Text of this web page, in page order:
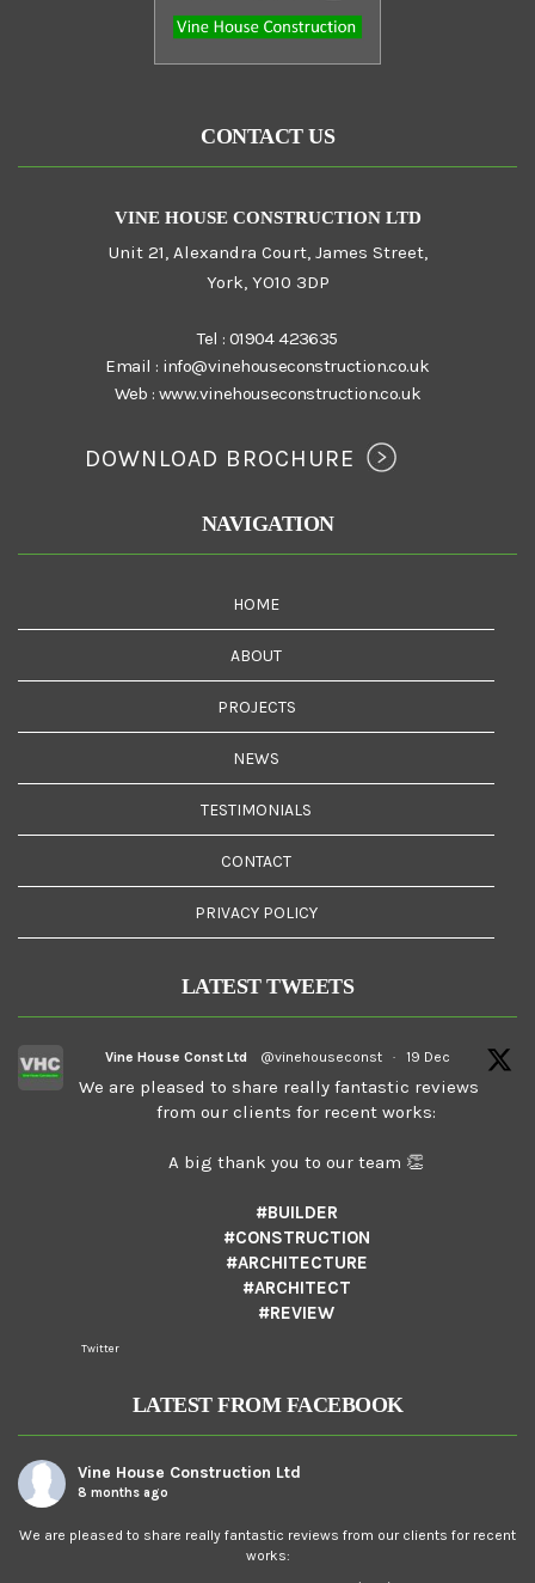
CONTACT US
VINE HOUSE CONSTRUCTION LTD
Unit 21, Alexandra Court, James Street,
York, YO10 3DP
Tel : 01904 423635
Email : info@vinehouseconstruction.co.uk
Web : www.vinehouseconstruction.co.uk
DOWNLOAD BROCHURE
NAVIGATION
HOME
ABOUT
PROJECTS
NEWS
TESTIMONIALS
CONTACT
PRIVACY POLICY
LATEST TWEETS
Vine House Const Ltd @vinehouseconst · 19 Dec
We are pleased to share really fantastic reviews
from our clients for recent works:
A big thank you to our team 👏
#BUILDER
#CONSTRUCTION
#ARCHITECTURE
#ARCHITECT
#REVIEW
Twitter
LATEST FROM FACEBOOK
Vine House Construction Ltd
8 months ago
We are pleased to share really fantastic reviews from our clients for recent
works: